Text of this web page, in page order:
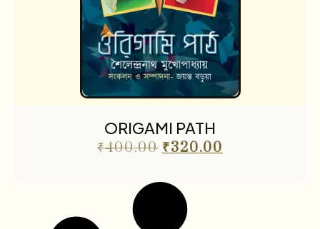
1
Religion & Occult 1
Science fiction 3
The Cafe Table Magazine 7
ORIGAMI PATH
₹400.00 ₹320.00